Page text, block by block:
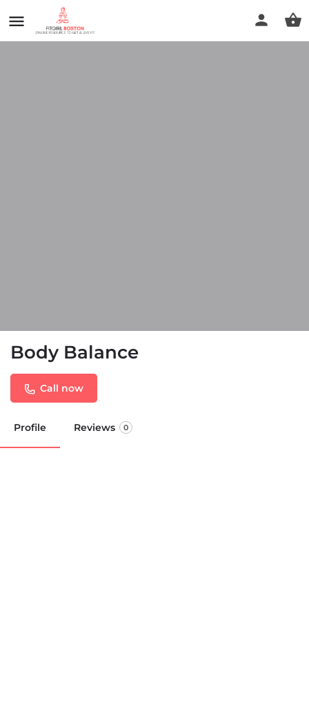
Body Balance
Call now
Profile Reviews 0